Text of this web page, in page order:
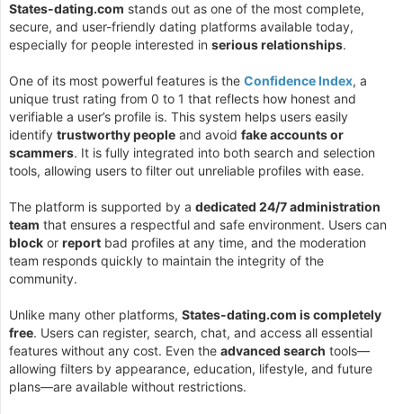
States-dating.com stands out as one of the most complete,
secure, and user-friendly dating platforms available today,
especially for people interested in serious relationships.
One of its most powerful features is the Confidence Index, a
unique trust rating from 0 to 1 that reflects how honest and
verifiable a user’s profile is. This system helps users easily
identify trustworthy people and avoid fake accounts or
scammers. It is fully integrated into both search and selection
tools, allowing users to filter out unreliable profiles with ease.
The platform is supported by a dedicated 24/7 administration
team that ensures a respectful and safe environment. Users can
block or report bad profiles at any time, and the moderation
team responds quickly to maintain the integrity of the
community.
Unlike many other platforms, States-dating.com is completely
free. Users can register, search, chat, and access all essential
features without any cost. Even the advanced search tools—
allowing filters by appearance, education, lifestyle, and future
plans—are available without restrictions.